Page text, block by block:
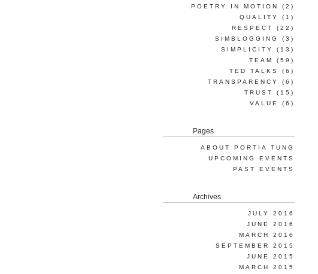
POETRY IN MOTION
(2)
QUALITY
(1)
RESPECT
(22)
SIMBLOGGING
(3)
SIMPLICITY
(13)
TEAM
(59)
TED TALKS
(6)
TRANSPARENCY
(6)
TRUST
(15)
VALUE
(6)
Pages
ABOUT PORTIA TUNG
UPCOMING EVENTS
PAST EVENTS
Archives
JULY 2016
JUNE 2016
MARCH 2016
SEPTEMBER 2015
JUNE 2015
MARCH 2015